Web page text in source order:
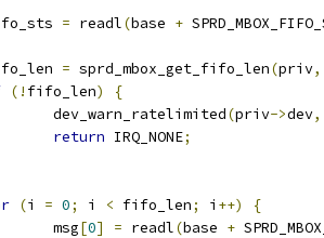
= readl(base +
= sprd_mbox_get_fifo_len(priv,
(! fifo_len)
{
		dev_warn_ratelimited
(priv->dev,
return IRQ_NONE;
(i = 0; i < fifo_len; i ++)
{
		msg
[0] = readl(base +